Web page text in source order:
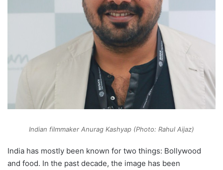
Indian filmmaker Anurag Kashyap (Photo: Rahul Aijaz)
India has mostly been known for two things: Bollywood
and food. In the past decade, the image has been